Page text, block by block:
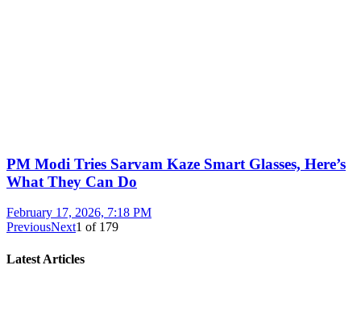
PM Modi Tries Sarvam Kaze Smart Glasses, Here’s
What They Can Do
February 17, 2026, 7:18 PM
PreviousNext1 of 179
Latest Articles